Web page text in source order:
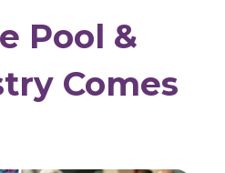
Pool &
Comes